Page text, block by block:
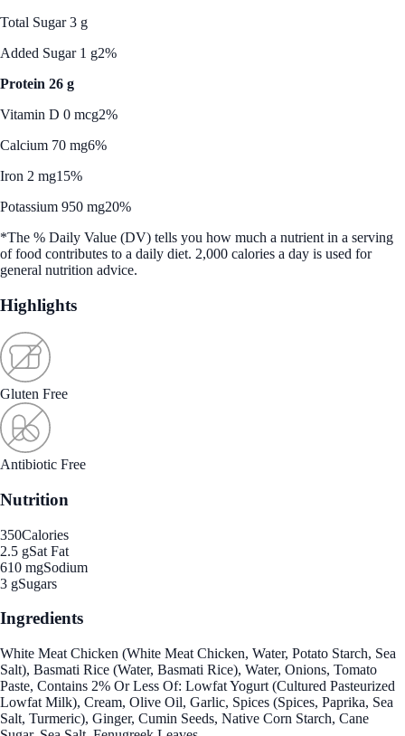
Total Sugar 3 g
Added Sugar 1 g2%
Protein 26 g
Vitamin D 0 mcg2%
Calcium 70 mg6%
Iron 2 mg15%
Potassium 950 mg20%
*The % Daily Value (DV) tells you how much a nutrient in a serving
of food contributes to a daily diet. 2,000 calories a day is used for
general nutrition advice.
Highlights
Gluten Free
Antibiotic Free
Nutrition
350Calories
2.5 gSat Fat
610 mgSodium
3 gSugars
Ingredients
White Meat Chicken (White Meat Chicken, Water, Potato Starch, Sea
Salt), Basmati Rice (Water, Basmati Rice), Water, Onions, Tomato
Paste, Contains 2% Or Less Of: Lowfat Yogurt (Cultured Pasteurized
Lowfat Milk), Cream, Olive Oil, Garlic, Spices (Spices, Paprika, Sea
Salt, Turmeric), Ginger, Cumin Seeds, Native Corn Starch, Cane